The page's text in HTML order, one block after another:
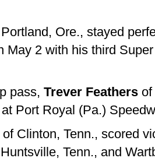
Ore., stayed
May 2 with his third
pass, Trever Feathers
Port Royal (Pa.)
of Clinton, Tenn., scored
Tenn., and